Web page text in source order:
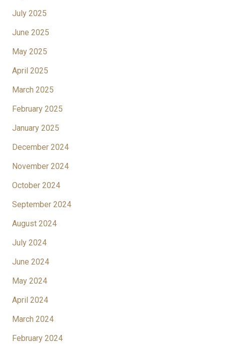
July 2025
June 2025
May 2025
April 2025
March 2025
February 2025
January 2025
December 2024
November 2024
October 2024
September 2024
August 2024
July 2024
June 2024
May 2024
April 2024
March 2024
February 2024